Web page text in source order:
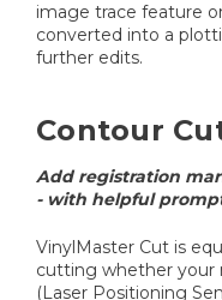
image trace feature
converted into a
further edits.
Contour
Add registration
- with helpful
VinylMaster Cut is
cutting whether your
(Laser Positioning